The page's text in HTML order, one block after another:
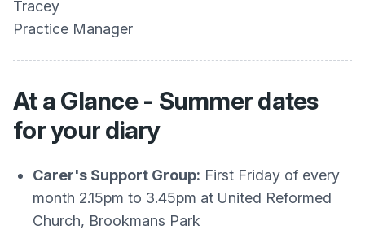
Tracey
Practice Manager
At a Glance - Summer dates
for your diary
Carer's Support Group: First Friday of every
month 2.15pm to 3.45pm at United Reformed
Church, Brookmans Park